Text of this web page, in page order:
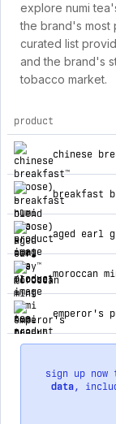
explore numi
the brand's most
curated list
and the brand's
tobacco market.
top products for
product
moroccan
sign up
data,